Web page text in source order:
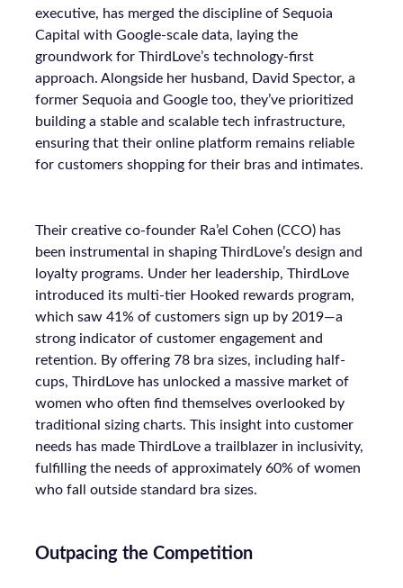
executive, has merged the discipline of Sequoia
Capital with Google-scale data, laying the
groundwork for ThirdLove’s technology-first
approach. Alongside her husband, David Spector, a
former Sequoia and Google too, they’ve prioritized
building a stable and scalable tech infrastructure,
ensuring that their online platform remains reliable
for customers shopping for their bras and intimates.
Their creative co-founder Ra’el Cohen (CCO) has
been instrumental in shaping ThirdLove’s design and
loyalty programs. Under her leadership, ThirdLove
introduced its multi-tier Hooked rewards program,
which saw 41% of customers sign up by 2019—a
strong indicator of customer engagement and
retention. By offering 78 bra sizes, including half-
cups, ThirdLove has unlocked a massive market of
women who often find themselves overlooked by
traditional sizing charts. This insight into customer
needs has made ThirdLove a trailblazer in inclusivity,
fulfilling the needs of approximately 60% of women
who fall outside standard bra sizes.
Outpacing the Competition